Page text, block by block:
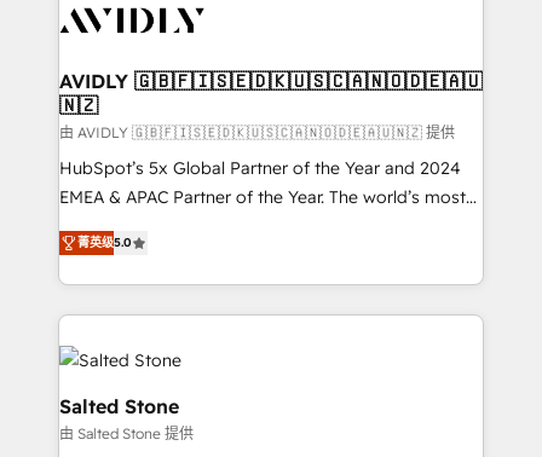
CRM and webdesign (We focus on EMEA - USA
AVIDLY 🇬🇧🇫🇮🇸🇪🇩🇰🇺🇸🇨🇦🇳🇴🇩🇪🇦🇺
🇳🇿
由 AVIDLY 🇬🇧🇫🇮🇸🇪🇩🇰🇺🇸🇨🇦🇳🇴🇩🇪🇦🇺🇳🇿 提供
HubSpot’s 5x Global Partner of the Year and 2024
EMEA & APAC Partner of the Year. The world’s most
experienced and fully accredited HubSpot Solutions
Partner. 🚀 With 2,750+ HubSpot projects delivered
and 370+ specialists across EMEA, APAC and NAM,
we de-risk complex CRM programmes and
accelerate ROI across every HubSpot Hub. 🧭 From
multi-region migrations to AI-powered automation,
we turn complexity into clarity, human at global
scale. 🏆 HubSpot’s CEO called us “the partner of the
菁英级5.0
Salted Stone
由 Salted Stone 提供